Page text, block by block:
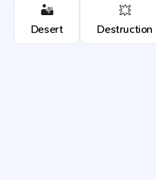
🏜️
Desert
💥
Destruction